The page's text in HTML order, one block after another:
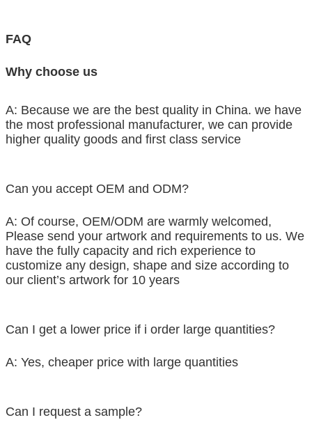
FAQ
Why choose us
A: Because we are the best quality in China. we have
the most professional manufacturer, we can provide
higher quality goods and first class service
Can you accept OEM and ODM?
A: Of course, OEM/ODM are warmly welcomed,
Please send your artwork and requirements to us. We
have the fully capacity and rich experience to
customize any design, shape and size according to
our client’s artwork for 10 years
Can I get a lower price if i order large quantities?
A: Yes, cheaper price with large quantities
Can I request a sample?